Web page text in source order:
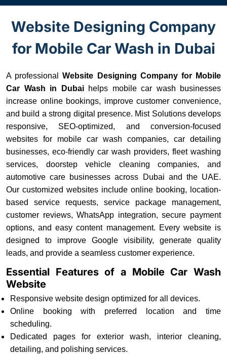
Website Designing Company
for Mobile Car Wash in Dubai
A professionalWebsite Designing Company for Mobile
Car Wash in Dubaihelps mobile car wash businesses
increase online bookings, improve customer convenience,
and build a strong digital presence. Mist Solutions develops
responsive, SEO-optimized, and conversion-focused
websites for mobile car wash companies, car detailing
businesses, eco-friendly car wash providers, fleet washing
services, doorstep vehicle cleaning companies, and
automotive care businesses across Dubai and the UAE.
Our customized websites include online booking, location-
based service requests, service package management,
customer reviews, WhatsApp integration, secure payment
options, and easy content management. Every website is
designed to improve Google visibility, generate quality
leads, and provide a seamless customer experience.
Essential Features of a Mobile Car Wash
Website
Responsive website design optimized for all devices.
Online booking with preferred location and time
scheduling.
Dedicated pages for exterior wash, interior cleaning,
detailing, and polishing services.